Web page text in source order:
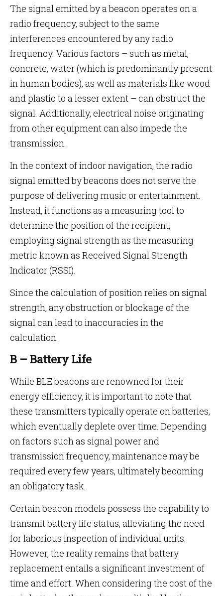
The signal emitted by a beacon operates on a
radio frequency, subject to the same
interferences encountered by any radio
frequency. Various factors – such as metal,
concrete, water (which is predominantly present
in human bodies), as well as materials like wood
and plastic to a lesser extent – can obstruct the
signal. Additionally, electrical noise originating
from other equipment can also impede the
transmission.
In the context of indoor navigation, the radio
signal emitted by beacons does not serve the
purpose of delivering music or entertainment.
Instead, it functions as a measuring tool to
determine the position of the recipient,
employing signal strength as the measuring
metric known as Received Signal Strength
Indicator (RSSI).
Since the calculation of position relies on signal
strength, any obstruction or blockage of the
signal can lead to inaccuracies in the
calculation.
B – Battery Life
While BLE beacons are renowned for their
energy efficiency, it is important to note that
these transmitters typically operate on batteries,
which eventually deplete over time. Depending
on factors such as signal power and
transmission frequency, maintenance may be
required every few years, ultimately becoming
an obligatory task.
Certain beacon models possess the capability to
transmit battery life status, alleviating the need
for laborious inspection of individual units.
However, the reality remains that battery
replacement entails a significant investment of
time and effort. When considering the cost of the